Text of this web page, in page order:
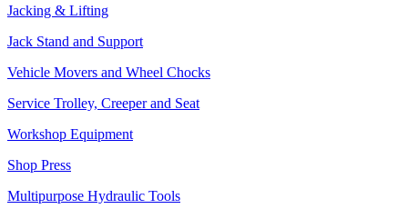
Jacking & Lifting
Jack Stand and Support
Vehicle Movers and Wheel Chocks
Service Trolley, Creeper and Seat
Workshop Equipment
Shop Press
Multipurpose Hydraulic Tools